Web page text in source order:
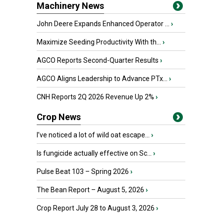
Machinery News
John Deere Expands Enhanced Operator ... ›
Maximize Seeding Productivity With th... ›
AGCO Reports Second-Quarter Results ›
AGCO Aligns Leadership to Advance PTx... ›
CNH Reports 2Q 2026 Revenue Up 2% ›
Crop News
I’ve noticed a lot of wild oat escape... ›
Is fungicide actually effective on Sc... ›
Pulse Beat 103 – Spring 2026 ›
The Bean Report – August 5, 2026 ›
Crop Report July 28 to August 3, 2026 ›